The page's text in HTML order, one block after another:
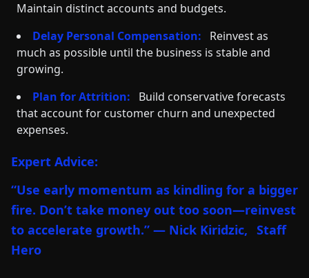
Maintain distinct accounts and budgets.
Delay Personal Compensation:
Reinvest as
much as possible until the business is stable and
growing.
Plan for Attrition:
Build conservative forecasts
that account for customer churn and unexpected
expenses.
Expert Advice:
“Use early momentum as kindling for a bigger
fire. Don’t take money out too soon—reinvest
to accelerate growth.” — Nick Kiridzic, Staff
Hero